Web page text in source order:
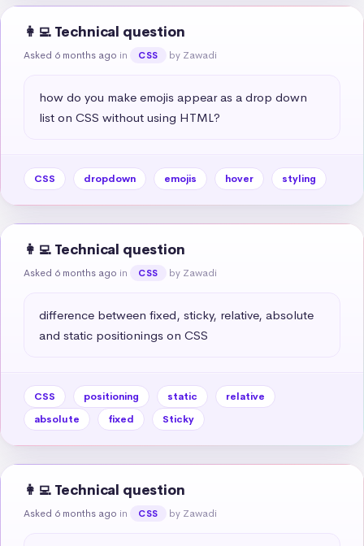
👩‍💻 Technical question
Asked 6 months ago in CSS by Zawadi
how do you make emojis appear as a drop down
list on CSS without using HTML?
CSS dropdown emojis hover styling
👩‍💻 Technical question
Asked 6 months ago in CSS by Zawadi
difference between fixed, sticky, relative, absolute
and static positionings on CSS
CSS positioning static
relative
absolute
fixed Sticky
👩‍💻 Technical question
Asked 6 months ago in CSS by Zawadi